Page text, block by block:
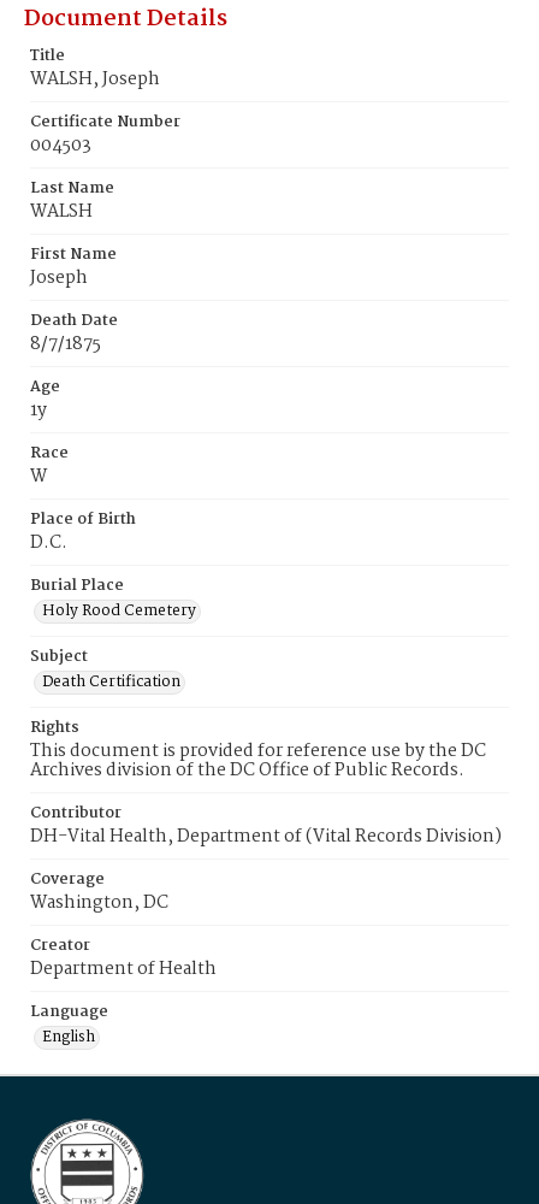
Document Details
Title
WALSH, Joseph
Certificate Number
004503
Last Name
WALSH
First Name
Joseph
Death Date
8/7/1875
Age
1y
Race
W
Place of Birth
D.C.
Burial Place
Holy Rood Cemetery
Subject
Death Certification
Rights
This document is provided for reference use by the DC
Archives division of the DC Office of Public Records.
Contributor
DH-Vital Health, Department of (Vital Records Division)
Coverage
Washington, DC
Creator
Department of Health
Language
English